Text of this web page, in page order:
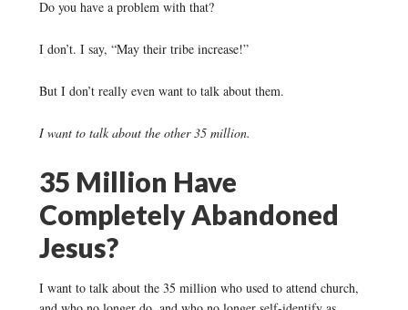
Do you have a problem with that?
I don’t. I say, “May their tribe increase!”
But I don’t really even want to talk about them.
I want to talk about the other 35 million.
35 Million Have
Completely Abandoned
Jesus?
I want to talk about the 35 million who used to attend church,